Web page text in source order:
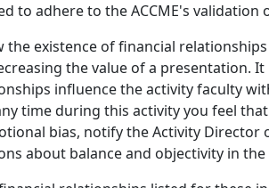
to adhere to the ACCME's
the existence of financial
the value of a presentation.
influence the activity faculty
time during this activity you feel
bias, notify the Activity Director
about balance and objectivity in